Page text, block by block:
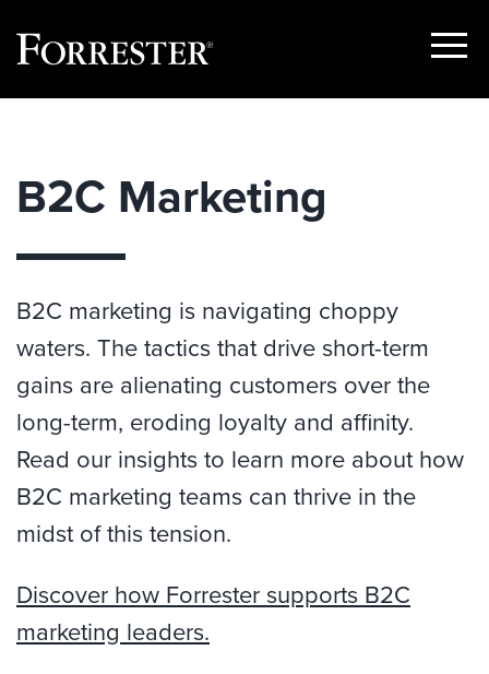
Show
B2C Marketing
B2C marketing is navigating choppy
waters. The tactics that drive short-term
gains are alienating customers over the
long-term, eroding loyalty and affinity.
Read our insights to learn more about how
B2C marketing teams can thrive in the
midst of this tension.
Discover how Forrester supports B2C
marketing leaders.